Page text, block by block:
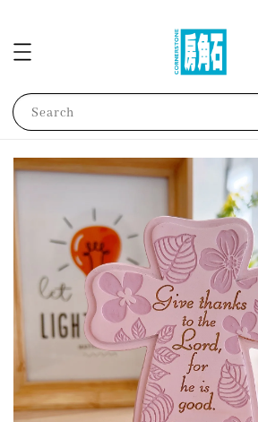
Search